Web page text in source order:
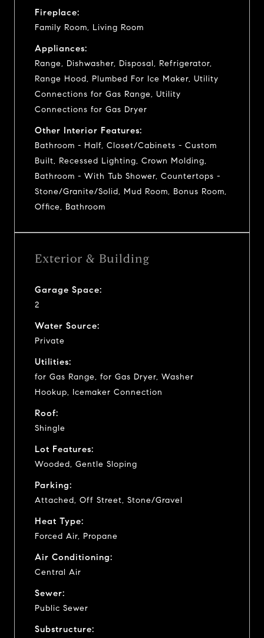
Fireplace:
Family Room, Living Room
Appliances:
Range, Dishwasher, Disposal, Refrigerator,
Range Hood, Plumbed For Ice Maker, Utility
Connections for Gas Range, Utility
Connections for Gas Dryer
Other Interior Features:
Bathroom - Half, Closet/Cabinets - Custom
Built, Recessed Lighting, Crown Molding,
Bathroom - With Tub Shower, Countertops -
Stone/Granite/Solid, Mud Room, Bonus Room,
Office, Bathroom
Exterior & Building
Garage Space:
2
Water Source:
Private
Utilities:
for Gas Range, for Gas Dryer, Washer
Hookup, Icemaker Connection
Roof:
Shingle
Lot Features:
Wooded, Gentle Sloping
Parking:
Attached, Off Street, Stone/Gravel
Heat Type:
Forced Air, Propane
Air Conditioning:
Central Air
Sewer:
Public Sewer
Substructure: